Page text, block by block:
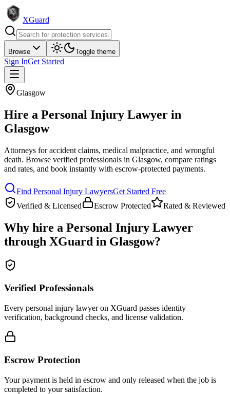
XGuard
Browse Toggle theme
Sign InGet Started
Glasgow
Hire a Personal Injury Lawyer in
Glasgow
Attorneys for accident claims, medical malpractice, and wrongful
death. Browse verified professionals in Glasgow, compare ratings
and rates, and book instantly with escrow-protected payments.
Find Personal Injury LawyersGet Started Free
Verified & Licensed
Escrow Protected Rated & Reviewed
Why hire a Personal Injury Lawyer
through XGuard in Glasgow?
Verified Professionals
Every personal injury lawyer on XGuard passes identity
verification, background checks, and license validation.
Escrow Protection
Your payment is held in escrow and only released when the job is
completed to your satisfaction.